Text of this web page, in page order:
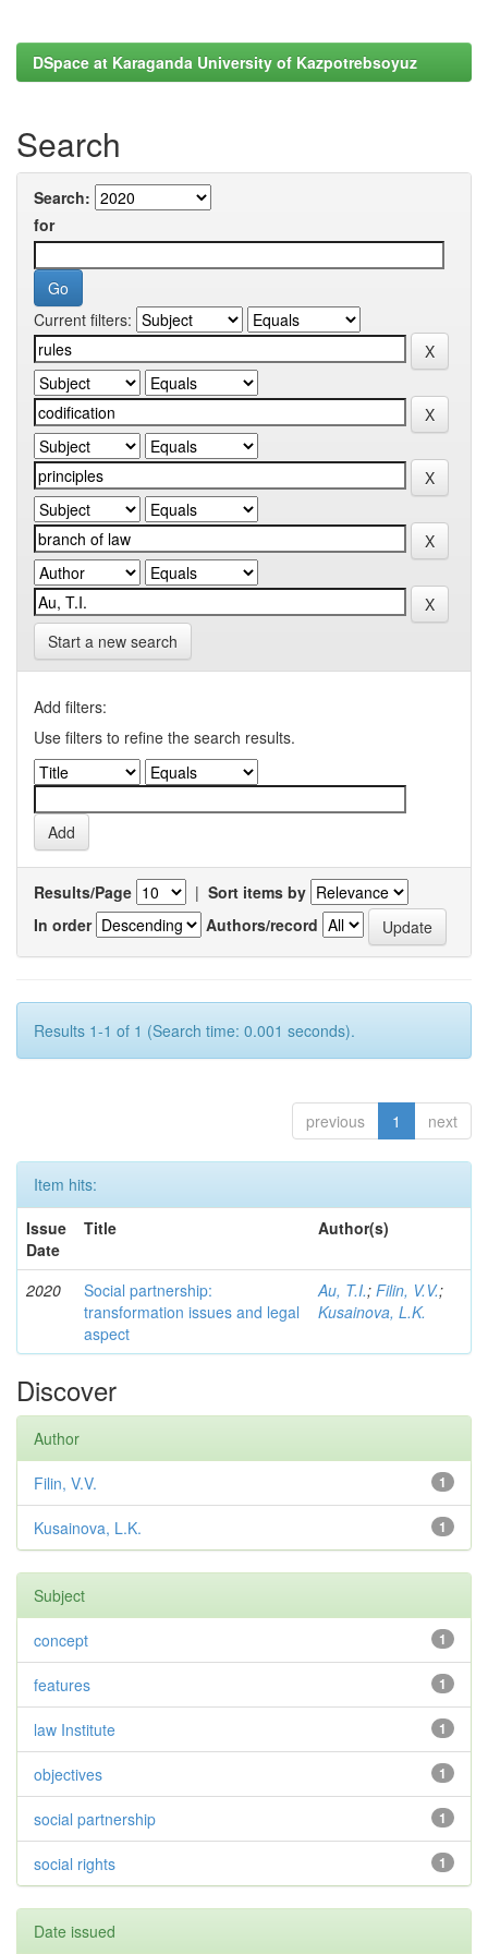
DSpace at Karaganda University of Kazpotrebsoyuz
Search
Search:
for
Current filters:
Start a new search
Add filters:
Use filters to refine the search results.
Results/Page | Sort items by
In order
Authors/record
Results 1-1 of 1 (Search time: 0.001 seconds).
previous 1 next
Item hits:
Issue
Date
Title Author(s)
2020
Social partnership:
transformation issues and legal
aspect
Au, T.I.; Filin, V.V.;
Kusainova, L.K.
Discover
Author
1
Filin, V.V.
1
Kusainova, L.K.
Subject
1
concept
1
features
1
law Institute
1
objectives
1
social partnership
1
social rights
Date issued